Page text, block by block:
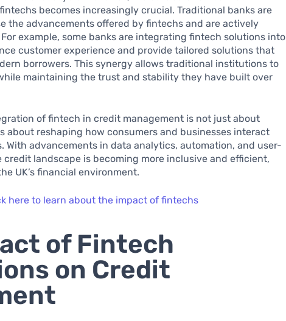
becomes increasingly crucial. Traditional banks are
the advancements offered by fintechs and are actively
example, some banks are integrating fintech solutions into
customer experience and provide tailored solutions that
borrowers. This synergy allows traditional institutions to
maintaining the trust and stability they have built over
of fintech in credit management is not just about
about reshaping how consumers and businesses interact
With advancements in data analytics, automation, and user-
landscape is becoming more inclusive and efficient,
UK’s financial environment.
here to learn about the impact of fintechs
of Fintech
on Credit